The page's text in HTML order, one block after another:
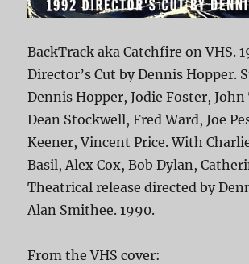
BackTrack aka Catchfire on VHS.
Director’s Cut by Dennis Hopper.
Dennis Hopper, Jodie Foster,
Dean Stockwell, Fred Ward, Joe
Keener, Vincent Price. With
Basil, Alex Cox, Bob Dylan,
Theatrical release directed by
Alan Smithee. 1990.
From the VHS cover: